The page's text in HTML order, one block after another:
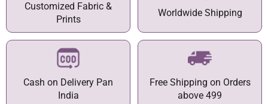
Customized Fabric &
Prints
Worldwide Shipping
Cash on Delivery Pan
India
Free Shipping on Orders
above 499